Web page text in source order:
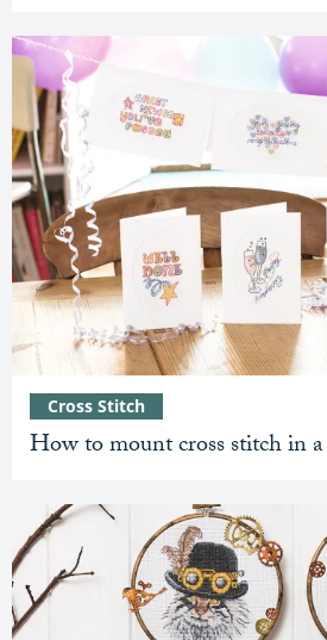
How to mount cross stitch in
Cross Stitch